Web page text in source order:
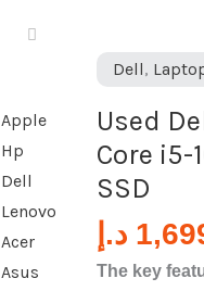
Apple
Hp
Dell
Lenovo
Acer
Asus
Dell,
Used
Core i5-
SSD
د.إ
The key
Used
Latitude
9410
2-
in-
1
|